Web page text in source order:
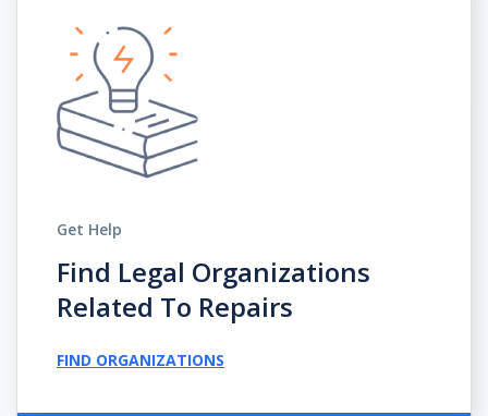
Get Help
Find Legal Organizations
Related To Repairs
FIND ORGANIZATIONS